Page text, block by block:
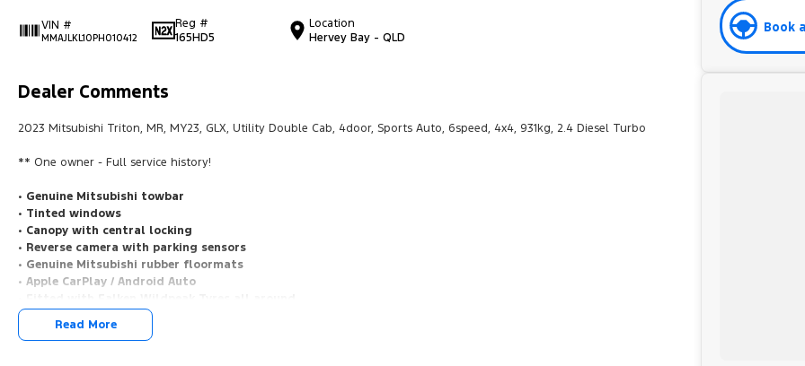
VIN #
MMAJLKL10PH010412
Reg #
165HD5
Location
Hervey Bay - QLD
Dealer Comments
2023 Mitsubishi Triton, MR, MY23, GLX, Utility Double Cab, 4door, Sports Auto, 6speed, 4x4, 931kg, 2.4 Diesel Turbo
** One owner - Full service history!
• Genuine Mitsubishi towbar
• Tinted windows
• Canopy with central locking
• Reverse camera with parking sensors
• Genuine Mitsubishi rubber floormats
• Apple CarPlay / Android Auto
Open 7 days
Read More
Book